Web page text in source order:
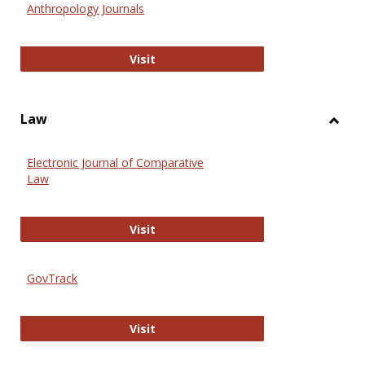
Anthropology Journals
VisitAnthropology Journals
Law
Electronic Journal of Comparative
Law
VisitElectronic Journal of Comparative
GovTrack
VisitGovTrack